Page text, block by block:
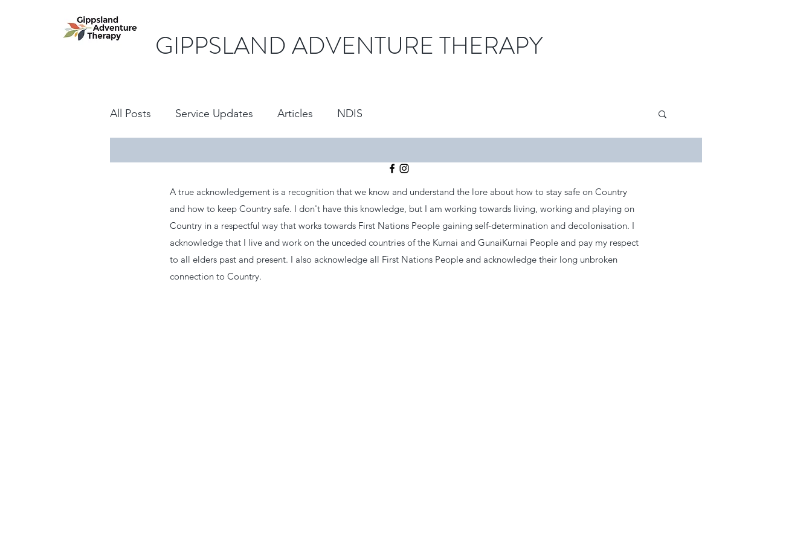
GIPPSLAND ADVENTURE THERAPY
All Posts Service Updates Articles NDIS
A true acknowledgement is a recognition that we know and understand the lore about how to stay safe on Country
and how to keep Country safe. I don't have this knowledge, but I am working towards living, working and playing on
Country in a respectful way that works towards First Nations People gaining self-determination and decolonisation. I
acknowledge that I live and work on the unceded countries of the Kurnai and GunaiKurnai People and pay my respect
to all elders past and present. I also acknowledge all First Nations People and acknowledge their long unbroken
connection to Country.